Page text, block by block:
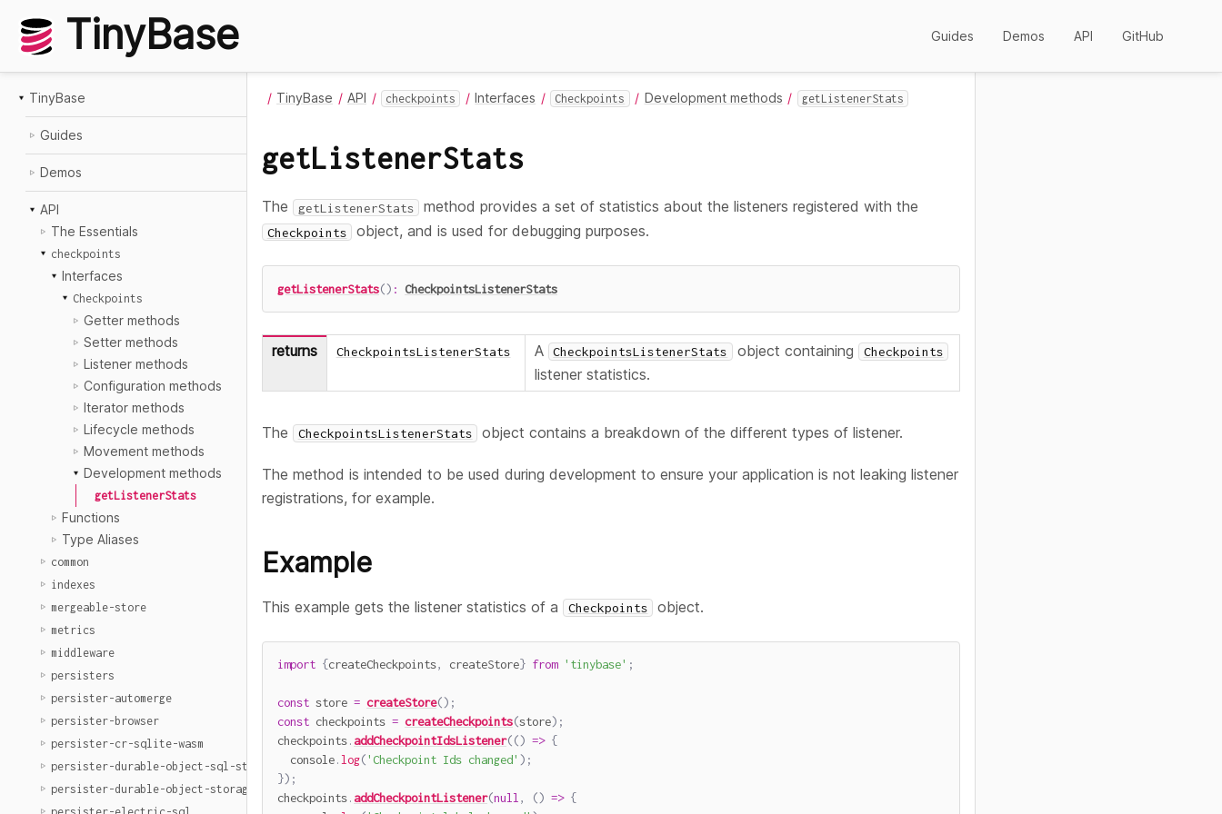
TinyBase Guides Demos API GitHub
TinyBase
Guides
Demos
API
The Essentials
checkpoints
Interfaces
Checkpoints
Getter methods
Setter methods
Listener methods
Configuration methods
Iterator methods
Lifecycle methods
Movement methods
Development methods
getListenerStats
Functions
Type Aliases
common
indexes
mergeable-store
metrics
middleware
persisters
persister-automerge
persister-browser
persister-cr-sqlite-wasm
persister-durable-object-sql-storage
persister-durable-object-storage
TinyBase API checkpoints Interfaces Checkpoints Development methods getListenerStats
getListenerStats
The getListenerStats method provides a set of statistics about the listeners registered with the
Checkpoints object, and is used for debugging purposes.
getListenerStats() : CheckpointsListenerStats
returns CheckpointsListenerStats A CheckpointsListenerStats object containing Checkpoints
listener statistics.
The CheckpointsListenerStats object contains a breakdown of the different types of listener.
The method is intended to be used during development to ensure your application is not leaking listener
registrations, for example.
Example
This example gets the listener statistics of a Checkpoints object.
import {createCheckpoints, createStore} from 'tinybase' ;
const store = createStore() ;
const checkpoints = createCheckpoints(store) ;
checkpoints. addCheckpointIdsListener(() => {
  console
.log('Checkpoint Ids changed' ) ;
}) ;
checkpoints. addCheckpointListener(null, () => {